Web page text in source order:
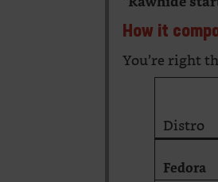
How it
You’re right
Distro
Fedora